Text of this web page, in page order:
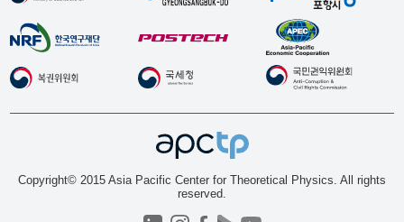
Copyright© 2015 Asia Pacific Center for Theoretical Physics. All rights
reserved.